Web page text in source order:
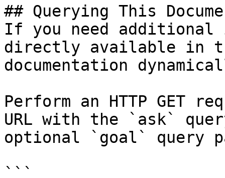
## Querying This
If you need
directly available in
documentation
Perform an HTTP GET
URL with the `ask`
optional `goal` query
```